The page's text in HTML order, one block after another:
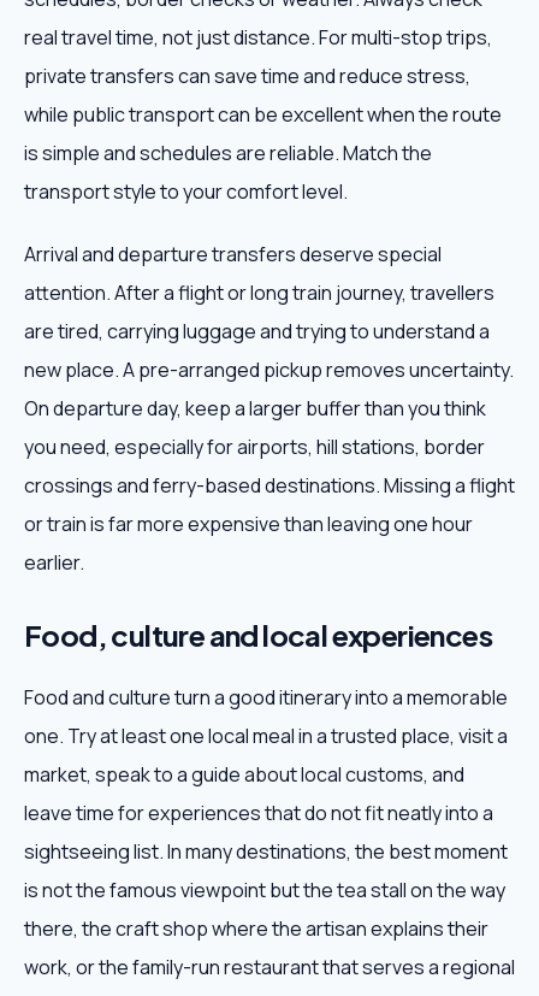
real travel time, not just distance. For multi-stop trips,
private transfers can save time and reduce stress,
while public transport can be excellent when the route
is simple and schedules are reliable. Match the
transport style to your comfort level.
Arrival and departure transfers deserve special
attention. After a flight or long train journey, travellers
are tired, carrying luggage and trying to understand a
new place. A pre-arranged pickup removes uncertainty.
On departure day, keep a larger buffer than you think
you need, especially for airports, hill stations, border
crossings and ferry-based destinations. Missing a flight
or train is far more expensive than leaving one hour
earlier.
Food, culture and local experiences
Food and culture turn a good itinerary into a memorable
one. Try at least one local meal in a trusted place, visit a
market, speak to a guide about local customs, and
leave time for experiences that do not fit neatly into a
sightseeing list. In many destinations, the best moment
is not the famous viewpoint but the tea stall on the way
there, the craft shop where the artisan explains their
work, or the family-run restaurant that serves a regional